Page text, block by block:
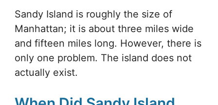
Sandy Island is roughly the size of
Manhattan; it is about three miles wide
and fifteen miles long. However, there is
only one problem. The island does not
actually exist.